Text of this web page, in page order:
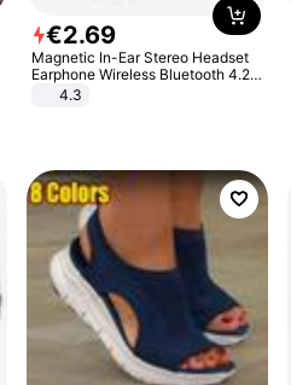
€2.69
Magnetic In-Ear Stereo Headset
Earphone Wireless Bluetooth 4.2
Headphone Gift
4.3